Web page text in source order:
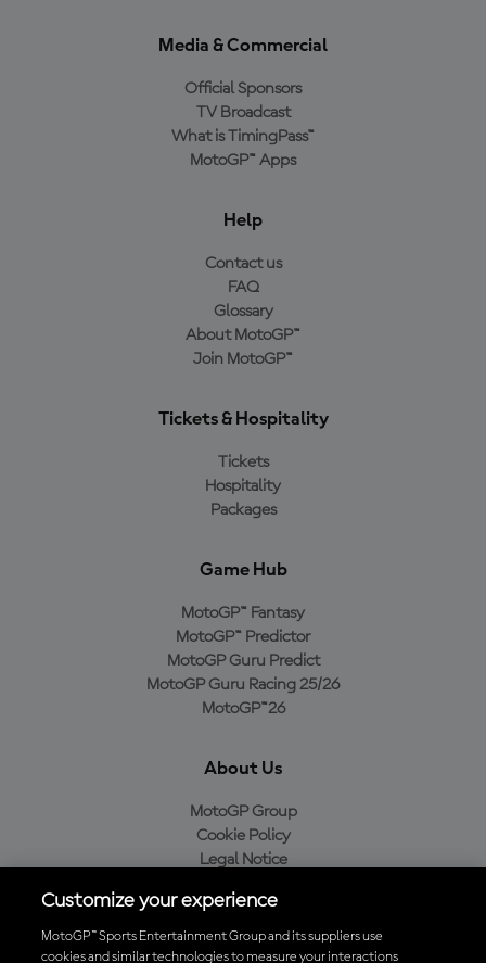
Media & Commercial
Official Sponsors
TV Broadcast
What is TimingPass™
MotoGP™ Apps
Help
Contact us
FAQ
Glossary
About MotoGP™
Join MotoGP™
Tickets & Hospitality
Tickets
Hospitality
Packages
Game Hub
MotoGP™ Fantasy
MotoGP™ Predictor
MotoGP Guru Predict
MotoGP Guru Racing 25/26
MotoGP™26
About Us
MotoGP Group
Cookie Policy
Legal Notice
Purchase Policy
Customize your experience
MotoGP™ Sports Entertainment Group and its suppliers use
cookies and similar technologies to measure your interactions